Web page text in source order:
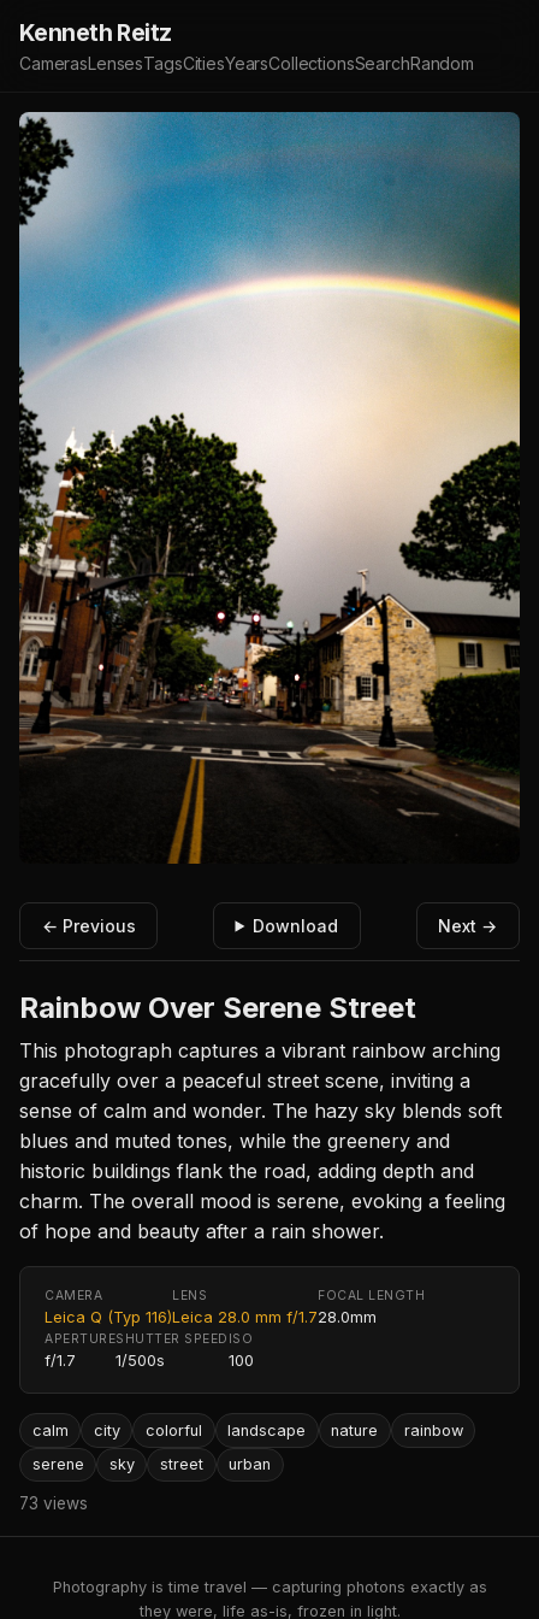
Kenneth Reitz
CamerasLensesTagsCitiesYearsCollectionsSearchRandom
← Previous Download Next →
Rainbow Over Serene Street
This photograph captures a vibrant rainbow arching
gracefully over a peaceful street scene, inviting a
sense of calm and wonder. The hazy sky blends soft
blues and muted tones, while the greenery and
historic buildings flank the road, adding depth and
charm. The overall mood is serene, evoking a feeling
of hope and beauty after a rain shower.
CAMERA
Leica Q (Typ 116)
LENS
Leica 28.0 mm f/1.7
FOCAL LENGTH
28.0mm
APERTURE
f/1.7
SHUTTER SPEED
1/500s
ISO
100
calm city colorful landscape nature
rainbow
serene
sky street urban
73 views
Photography is time travel — capturing photons exactly as
they were, life as-is, frozen in light.